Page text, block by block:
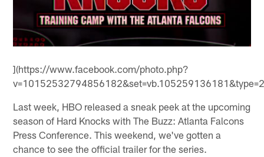
](https://www.facebook.com/photo.php?
Last week, HBO released a sneak peek at the upcoming
season of Hard Knocks with The Buzz: Atlanta Falcons
Press Conference. This weekend, we've gotten a
chance to see the official trailer for the series.